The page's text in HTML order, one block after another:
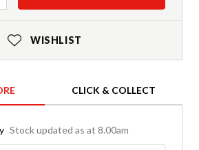
WISHLIST
CLICK & COLLECT
Stock updated as at 8.00am